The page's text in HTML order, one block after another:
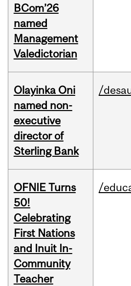
BCom’26
named
Management
Valedictorian
Olayinka Oni
named non-
executive
director of
Sterling Bank
/
OFNIE Turns
50!
Celebrating
First Nations
and Inuit In-
Community
Teacher
/